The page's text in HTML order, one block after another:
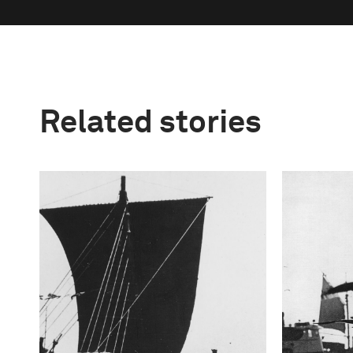
Related stories